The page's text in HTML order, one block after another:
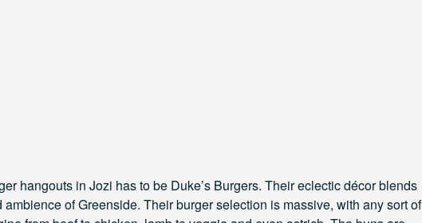
hangouts in Jozi has to be Duke’s Burgers. Their eclectic décor blends
of Greenside. Their burger selection is massive, with any sort of